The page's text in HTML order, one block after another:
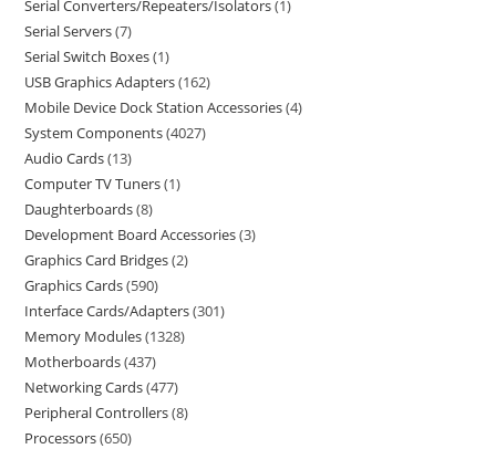
Serial Converters/Repeaters/Isolators 1
Serial Servers 7
Serial Switch Boxes 1
USB Graphics Adapters 162
Mobile Device Dock Station Accessories 4
System Components 4027
Audio Cards 13
Computer TV Tuners 1
Daughterboards 8
Development Board Accessories 3
Graphics Card Bridges 2
Graphics Cards 590
Interface Cards/Adapters 301
Memory Modules 1328
Motherboards 437
Networking Cards 477
Peripheral Controllers 8
Processors 650